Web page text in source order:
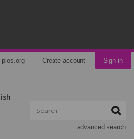
plos.org Create account Sign in
advanced search